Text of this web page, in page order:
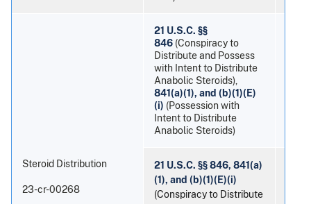
Steroid Distribution
23-cr-00268
21 U.S.C. §§
846 (Conspiracy to
Distribute and Possess
with Intent to Distribute
Anabolic Steroids),
841(a)(1), and (b)(1)(E)
(i) (Possession with
Intent to Distribute
Anabolic Steroids)
21 U.S.C. §§ 846, 841(a)
(1), and (b)(1)(E)(i)
(Conspiracy to Distribute